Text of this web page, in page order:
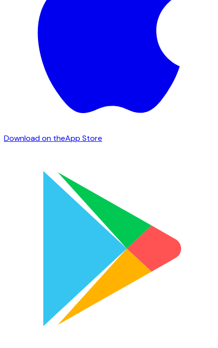
Download on theApp Store